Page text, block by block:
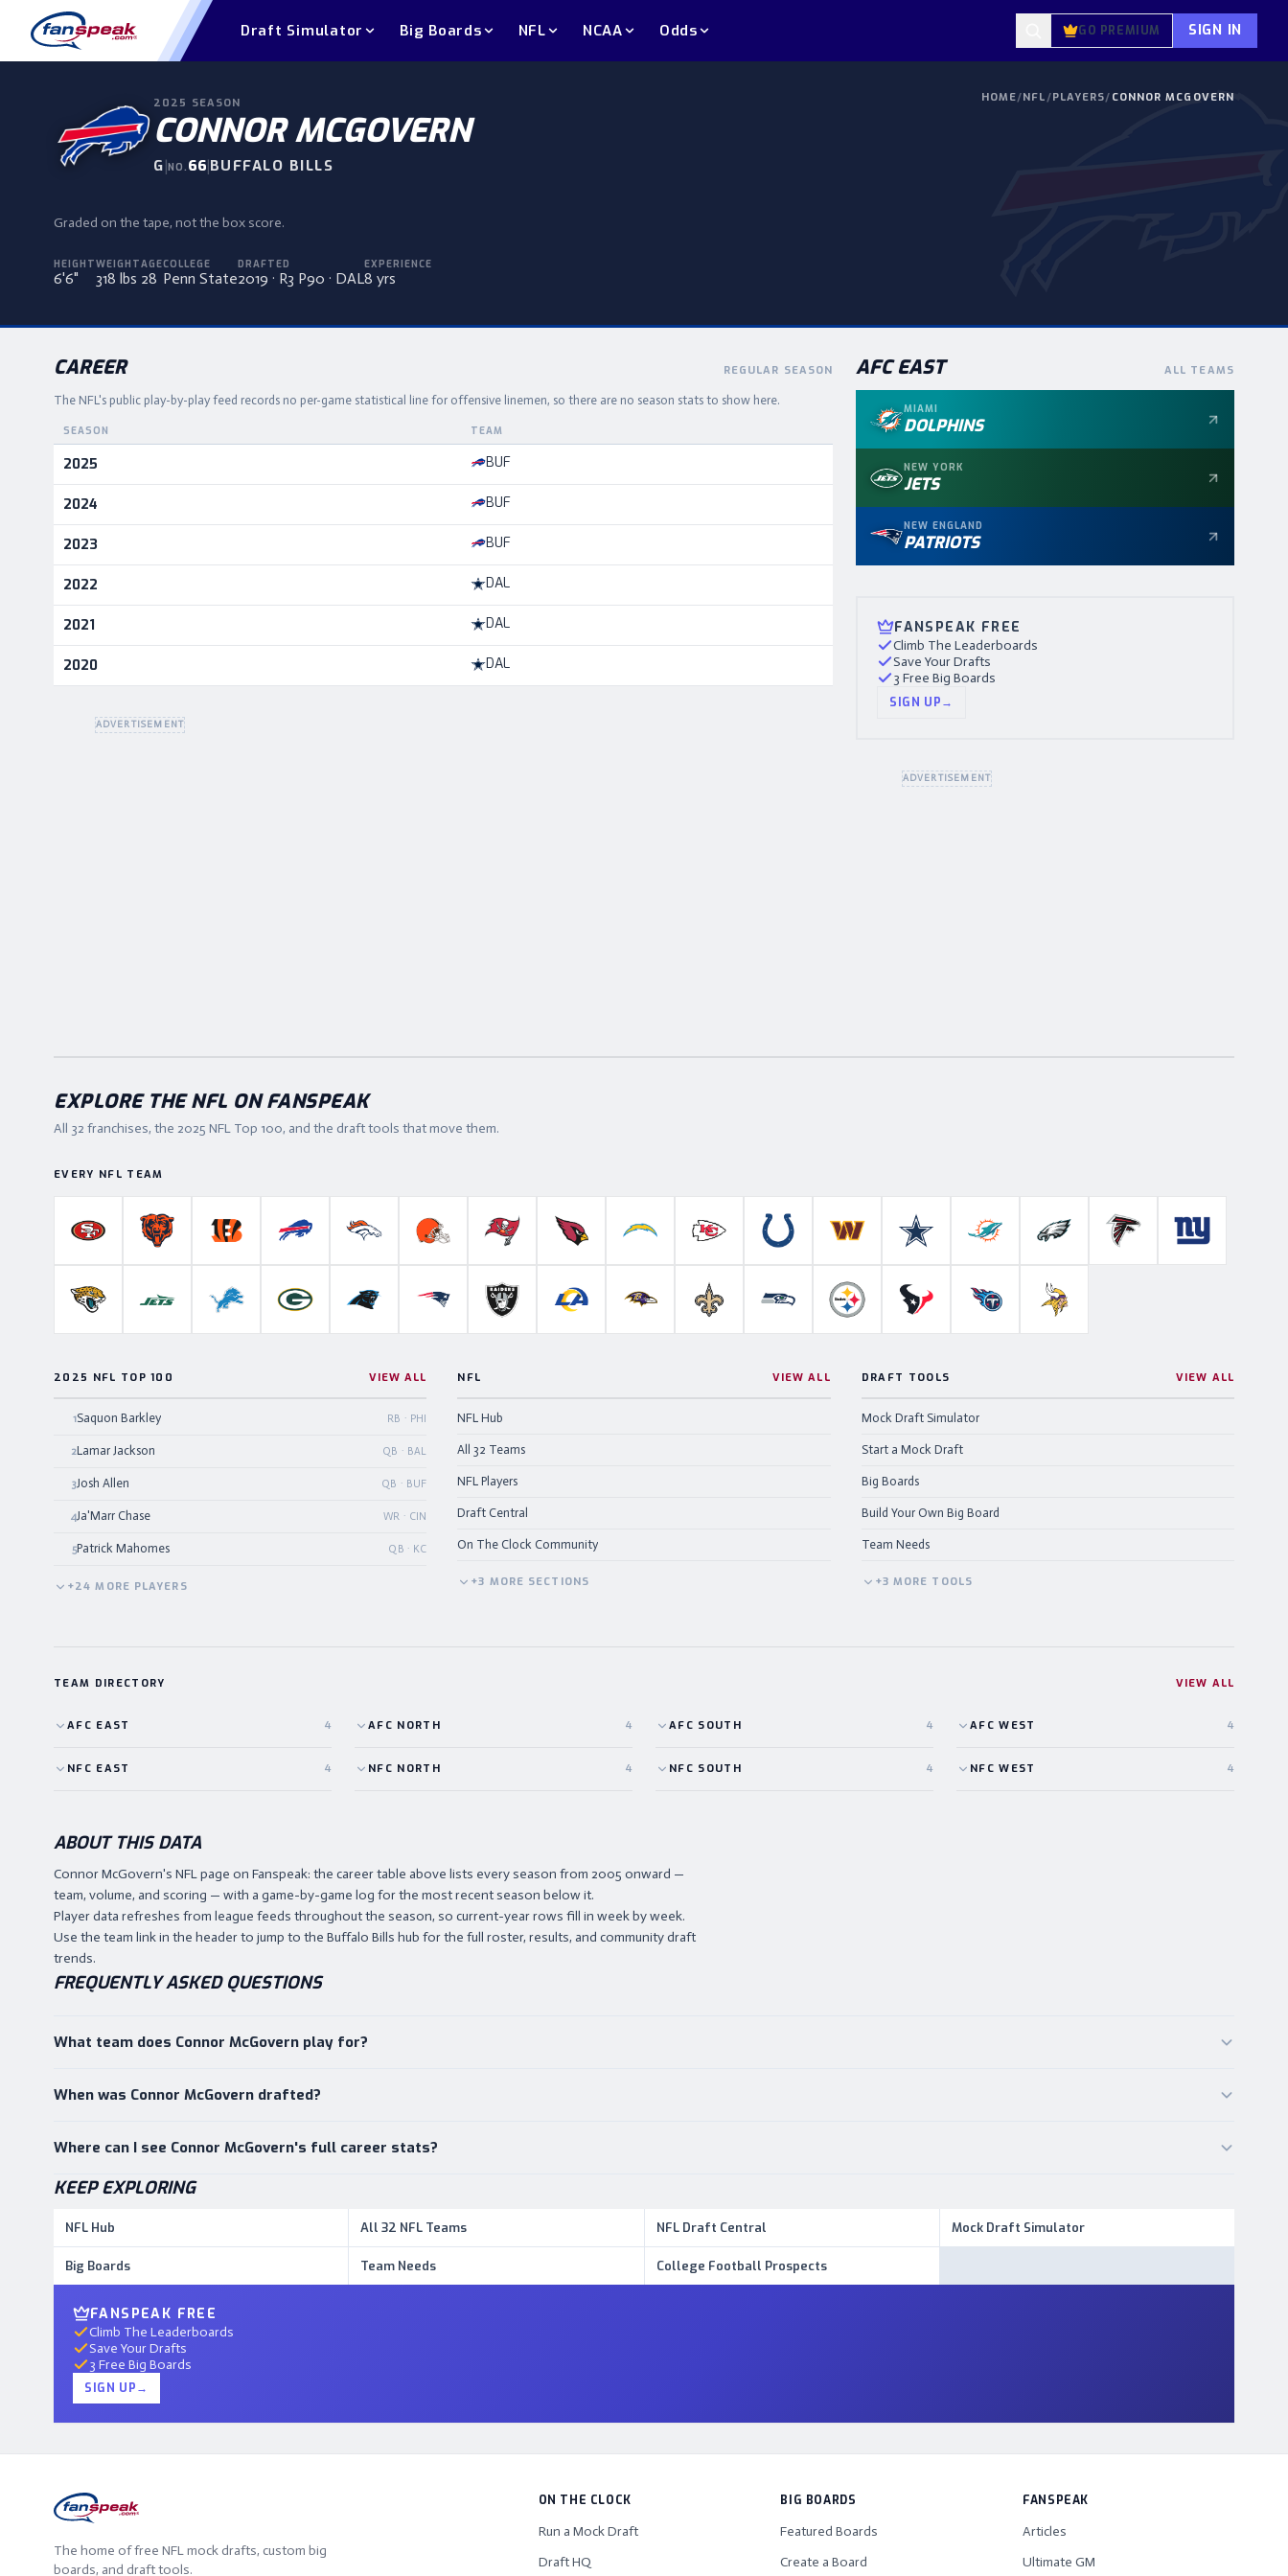
Draft Simulator Big Boards NFL NCAA Odds GO PREMIUM SIGN IN
HOME/NFL/PLAYERS/ CONNOR MCGOVERN
2025 SEASON
CONNOR MCGOVERN
G|NO. 66|BUFFALO BILLS
Graded on the tape, not the box score.
HEIGHT
6'6"
WEIGHT
318 lbs
AGE
28
COLLEGE
Penn State
DRAFTED
2019 · R3 P90 · DAL
EXPERIENCE
8 yrs
CAREER REGULAR SEASON
The NFL's public play-by-play feed records no per-game statistical line for offensive linemen, so there are no season stats to show here.
Career statistics by season and team
SEASON TEAM
2025 BUF
2024 BUF
2023 BUF
2022 DAL
2021 DAL
2020 DAL
ADVERTISEMENT
AFC EAST ALL TEAMS
MIAMI
DOLPHINS
NEW YORK
JETS
NEW ENGLAND
PATRIOTS
FANSPEAK FREE
Climb The Leaderboards
Save Your Drafts
3 Free Big Boards
SIGN UP→
ADVERTISEMENT
EXPLORE THE NFL ON FANSPEAK
All 32 franchises, the 2025 NFL Top 100, and the draft tools that move them.
EVERY NFL TEAM
San Francisco 49ers
Chicago BearsCincinnati BengalsBuffalo BillsDenver BroncosCleveland BrownsTampa Bay Buccaneers
Arizona CardinalsLos Angeles Chargers
Kansas City ChiefsIndianapolis ColtsWashington Commanders
Dallas CowboysMiami DolphinsPhiladelphia EaglesAtlanta FalconsNew York
Jacksonville Jaguars
New York JetsDetroit LionsGreen Bay PackersCarolina PanthersNew England Patriots
Las Vegas RaidersLos Angeles RamsBaltimore RavensNew Orleans Saints
Seattle SeahawksPittsburgh SteelersHouston TexansTennessee TitansMinnesota Vikings
2025 NFL TOP 100 VIEW ALL
1Saquon Barkley RB · PHI
2Lamar Jackson QB · BAL
3Josh Allen QB · BUF
4Ja'Marr Chase WR · CIN
5Patrick Mahomes QB · KC
+24 MORE PLAYERS
NFL VIEW ALL
NFL Hub
All 32 Teams
NFL Players
Draft Central
On The Clock Community
+3 MORE SECTIONS
DRAFT TOOLS VIEW ALL
Mock Draft Simulator
Start a Mock Draft
Big Boards
Build Your Own Big Board
Team Needs
+3 MORE TOOLS
TEAM DIRECTORY VIEW ALL
AFC EAST 4 AFC NORTH 4 AFC SOUTH 4 AFC WEST 4
NFC EAST 4 NFC NORTH 4 NFC SOUTH 4 NFC WEST 4
ABOUT THIS DATA
Connor McGovern's NFL page on Fanspeak: the career table above lists every season from 2005 onward —
team, volume, and scoring — with a game-by-game log for the most recent season below it.
Player data refreshes from league feeds throughout the season, so current-year rows fill in week by week.
Use the team link in the header to jump to the Buffalo Bills hub for the full roster, results, and community draft
trends.
FREQUENTLY ASKED QUESTIONS
What team does Connor McGovern play for?
When was Connor McGovern drafted?
Where can I see Connor McGovern's full career stats?
KEEP EXPLORING
NFL Hub All 32 NFL Teams NFL Draft Central Mock Draft Simulator
Big Boards Team Needs College Football Prospects
FANSPEAK FREE
Climb The Leaderboards
Save Your Drafts
3 Free Big Boards
SIGN UP→
The home of free NFL mock drafts, custom big
boards, and draft tools.
ON THE CLOCK
Run a Mock Draft
Draft HQ
BIG BOARDS
Featured Boards
Create a Board
FANSPEAK
Articles
Ultimate GM